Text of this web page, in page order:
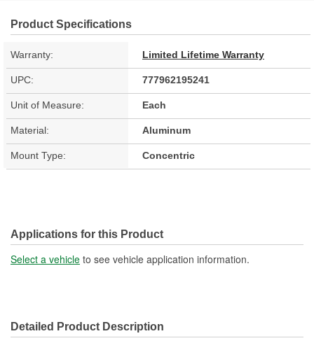
Product Specifications
Warranty: Limited Lifetime Warranty
UPC: 777962195241
Unit of Measure: Each
Material: Aluminum
Mount Type: Concentric
Applications for this Product
Select a vehicle to see vehicle application information.
Detailed Product Description